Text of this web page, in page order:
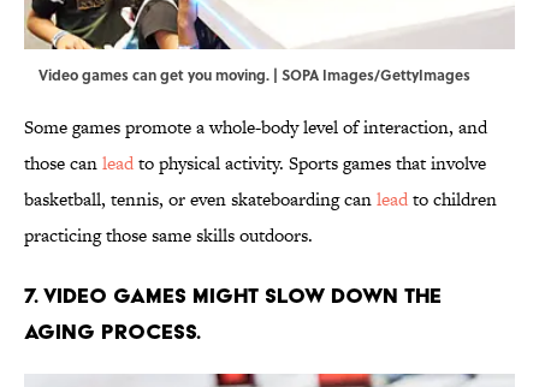
Video games can get you moving. | SOPA Images/GettyImages
Some games promote a whole-body level of interaction, and
those canleadto physical activity. Sports games that involve
basketball, tennis, or even skateboarding canleadto children
practicing those same skills outdoors.
7. Video games might slow down the
aging process.